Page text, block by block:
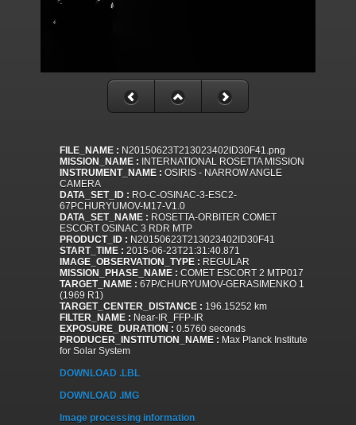
FILE_NAME : N20150623T213023402ID30F41.png
MISSION_NAME : INTERNATIONAL ROSETTA MISSION
INSTRUMENT_NAME : OSIRIS - NARROW ANGLE
CAMERA
DATA_SET_ID : RO-C-OSINAC-3-ESC2-
67PCHURYUMOV-M17-V1.0
DATA_SET_NAME : ROSETTA-ORBITER COMET
ESCORT OSINAC 3 RDR MTP
PRODUCT_ID : N20150623T213023402ID30F41
START_TIME : 2015-06-23T21:31:40.871
IMAGE_OBSERVATION_TYPE : REGULAR
MISSION_PHASE_NAME : COMET ESCORT 2 MTP017
TARGET_NAME : 67P/CHURYUMOV-GERASIMENKO 1
(1969 R1)
TARGET_CENTER_DISTANCE : 196.15252 km
FILTER_NAME : Near-IR_FFP-IR
EXPOSURE_DURATION : 0.5760 seconds
PRODUCER_INSTITUTION_NAME : Max Planck Institute
for Solar System
DOWNLOAD .LBL
DOWNLOAD .IMG
Image processing information